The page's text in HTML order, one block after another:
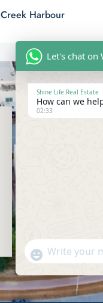
Creek Harbour
Let's chat on
Shine Life Real Estate
How can we
02:33